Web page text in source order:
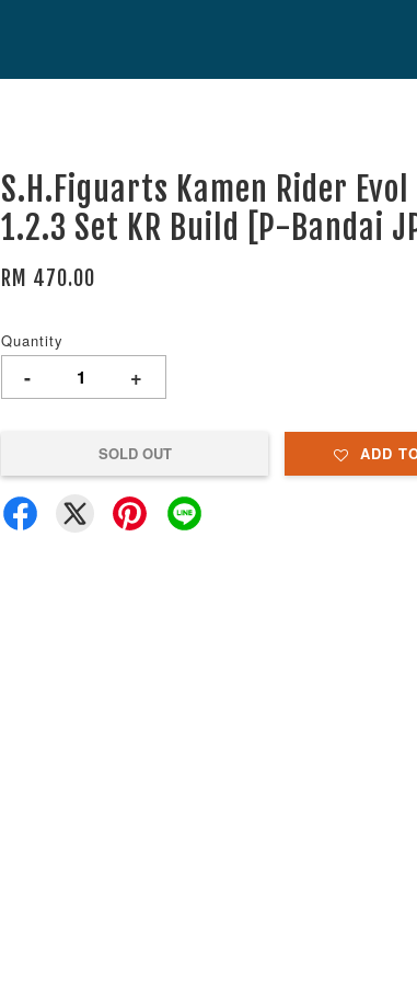
S.H.Figuarts Kamen Rider
1.2.3 Set KR Build [P-Bandai
RM 470.00
Quantity
- +
SOLD OUT ADD